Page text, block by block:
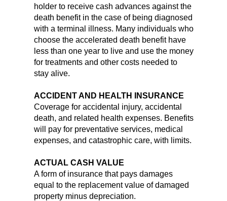
holder to receive cash advances against the
death benefit in the case of being diagnosed
with a terminal illness. Many individuals who
choose the accelerated death benefit have
less than one year to live and use the money
for treatments and other costs needed to
stay alive.
ACCIDENT AND HEALTH INSURANCE
Coverage for accidental injury, accidental
death, and related health expenses. Benefits
will pay for preventative services, medical
expenses, and catastrophic care, with limits.
ACTUAL CASH VALUE
A form of insurance that pays damages
equal to the replacement value of damaged
property minus depreciation.